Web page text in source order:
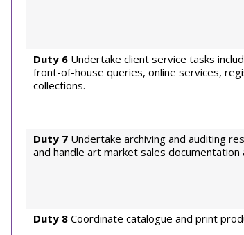
Duty 6 Undertake client service tasks
front-of-house queries, online services,
collections.
Duty 7 Undertake archiving and auditing
and handle art market sales documentation
Duty 8 Coordinate catalogue and print